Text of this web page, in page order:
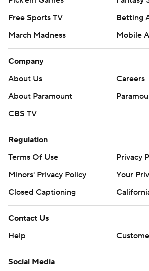
Free Sports TV
Betting
March Madness
Mobile
Company
About Us
Careers
About Paramount
CBS TV
Regulation
Terms Of Use
Privacy
Minors' Privacy Policy
Your
Closed Captioning
Contact Us
Help
Social Media